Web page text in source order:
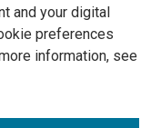
and your digital
preferences
information, see